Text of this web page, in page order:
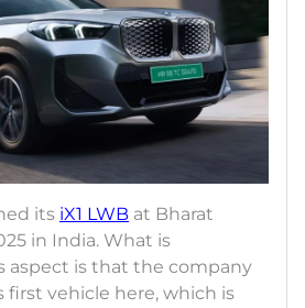
its iX1 LWB at Bharat
in India. What is
aspect is that the company
first vehicle here, which is